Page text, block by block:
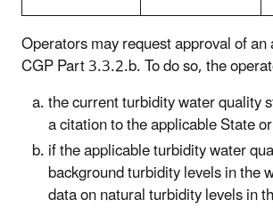
Operators may request approval of
CGP Part 3.3.2.b. To do so, the
the current turbidity water quality
a citation to the applicable State
if the applicable turbidity water
background turbidity levels in the
data on natural turbidity levels in